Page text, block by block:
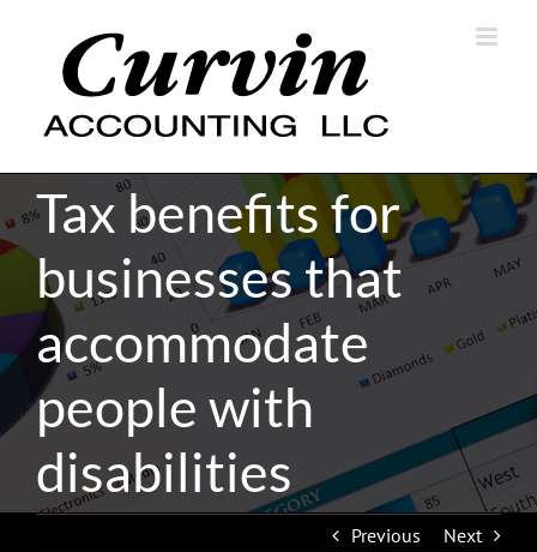
Tax benefits for
businesses that
accommodate
people with
disabilities
Previous Next